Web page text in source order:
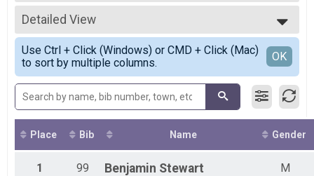
2021
2019
2018
2016
2015
2014
2013
2012
5k
10K Overall Results
10k
10 M Overall Results
10 Miler
Participant Lookup & Tracking
All Results
Male Overall
Female Overall
Female 19 and under
Female 20 - 29
Female 30 - 39
Female 40 - 49
Female 50 - 59
Female 60 - 69
Female 70 - 79
All Male
All Female
Detailed View
Simple View
Detailed View
Use Ctrl + Click (Windows) or CMD + Click (Mac)
to sort by multiple columns.
OK
Place Bib Name Gender
1 99 Benjamin Stewart M